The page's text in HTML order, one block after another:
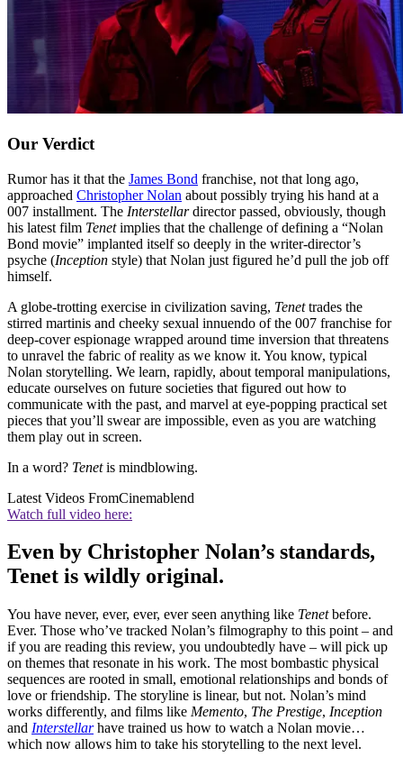
Our Verdict
Rumor has it that the James Bond franchise, not that long ago,
approached Christopher Nolan about possibly trying his hand at a
007 installment. The Interstellardirector passed, obviously, though
his latest film Tenetimplies that the challenge of defining a “Nolan
Bond movie” implanted itself so deeply in the writer-director’s
psyche (Inception style) that Nolan just figured he’d pull the job off
himself.
A globe-trotting exercise in civilization saving, Tenettrades the
stirred martinis and cheeky sexual innuendo of the 007 franchise for
deep-cover espionage wrapped around time inversion that threatens
to unravel the fabric of reality as we know it. You know, typical
Nolan storytelling. We learn, rapidly, about temporal manipulations,
educate ourselves on future societies that figured out how to
communicate with the past, and marvel at eye-popping practical set
pieces that you’ll swear are impossible, even as you are watching
them play out in screen.
In a word? Tenetis mindblowing.
Latest Videos FromCinemablend
Watch full video here:
Even by Christopher Nolan’s standards,
Tenet is wildly original.
You have never, ever, ever, ever seen anything like Tenetbefore.
Ever. Those who’ve tracked Nolan’s filmography to this point – and
if you are reading this review, you undoubtedly have – will pick up
on themes that resonate in his work. The most bombastic physical
sequences are rooted in small, emotional relationships and bonds of
love or friendship. The storyline is linear, but not. Nolan’s mind
works differently, and films like Memento, The Prestige, Inception
and Interstellarhave trained us how to watch a Nolan movie…
which now allows him to take his storytelling to the next level.